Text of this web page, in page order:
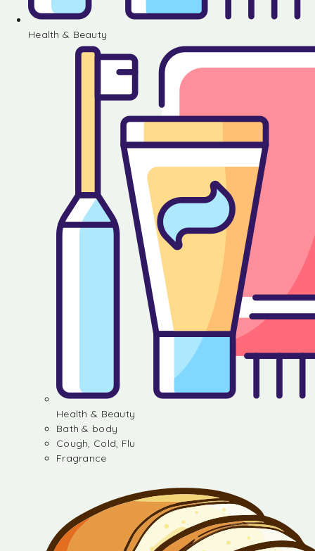
Health & Beauty
Health & Beauty
Bath & body
Cough, Cold, Flu
Fragrance